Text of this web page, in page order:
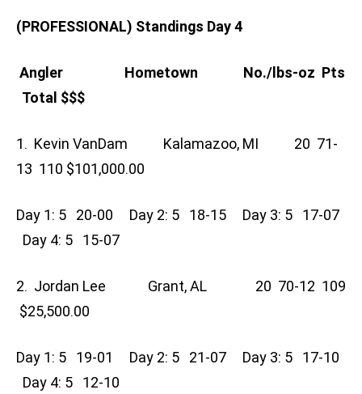
(PROFESSIONAL) Standings Day 4
Angler Hometown No./lbs-oz Pts
Total $$$
1. Kevin VanDam Kalamazoo, MI 20 71-
13 110 $101,000.00
Day 1: 5 20-00 Day 2: 5 18-15 Day 3: 5 17-07
Day 4: 5 15-07
2. Jordan Lee Grant, AL 20 70-12 109
$25,500.00
Day 1: 5 19-01 Day 2: 5 21-07 Day 3: 5 17-10
Day 4: 5 12-10